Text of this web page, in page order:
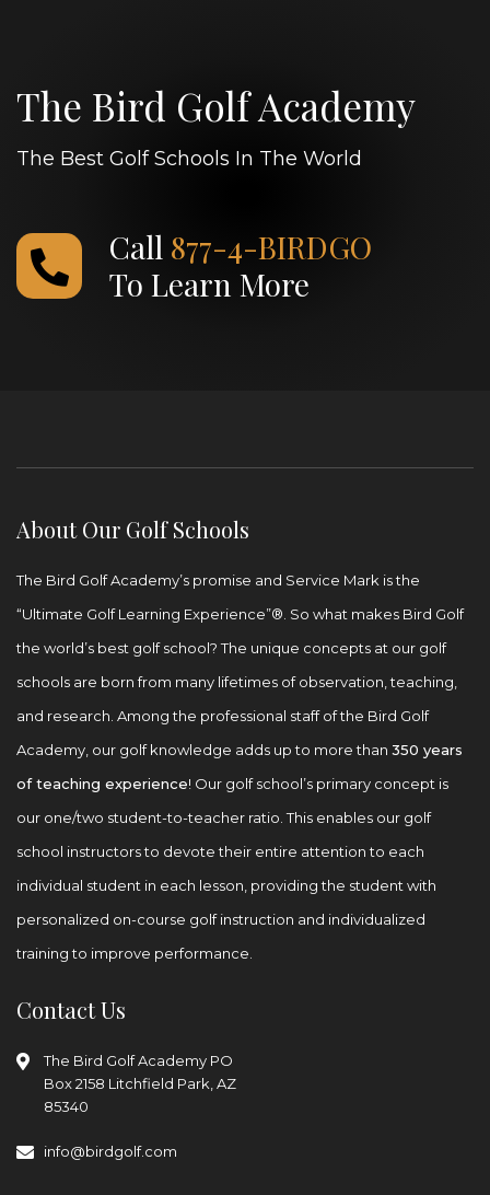
The Bird Golf Academy
The Best Golf Schools In The World
Call 877-4-BIRDGO
To Learn More
About Our Golf Schools
The Bird Golf Academy’s promise and Service Mark is the
“Ultimate Golf Learning Experience”®. So what makes Bird Golf
the world’s best golf school? The unique concepts at our golf
schools are born from many lifetimes of observation, teaching,
and research. Among the professional staff of the Bird Golf
Academy, our golf knowledge adds up to more than 350 years
of teaching experience! Our golf school’s primary concept is
our one/two student-to-teacher ratio. This enables our golf
school instructors to devote their entire attention to each
individual student in each lesson, providing the student with
personalized on-course golf instruction and individualized
training to improve performance.
Contact Us
The Bird Golf Academy PO
Box 2158 Litchfield Park, AZ
85340
info@birdgolf.com